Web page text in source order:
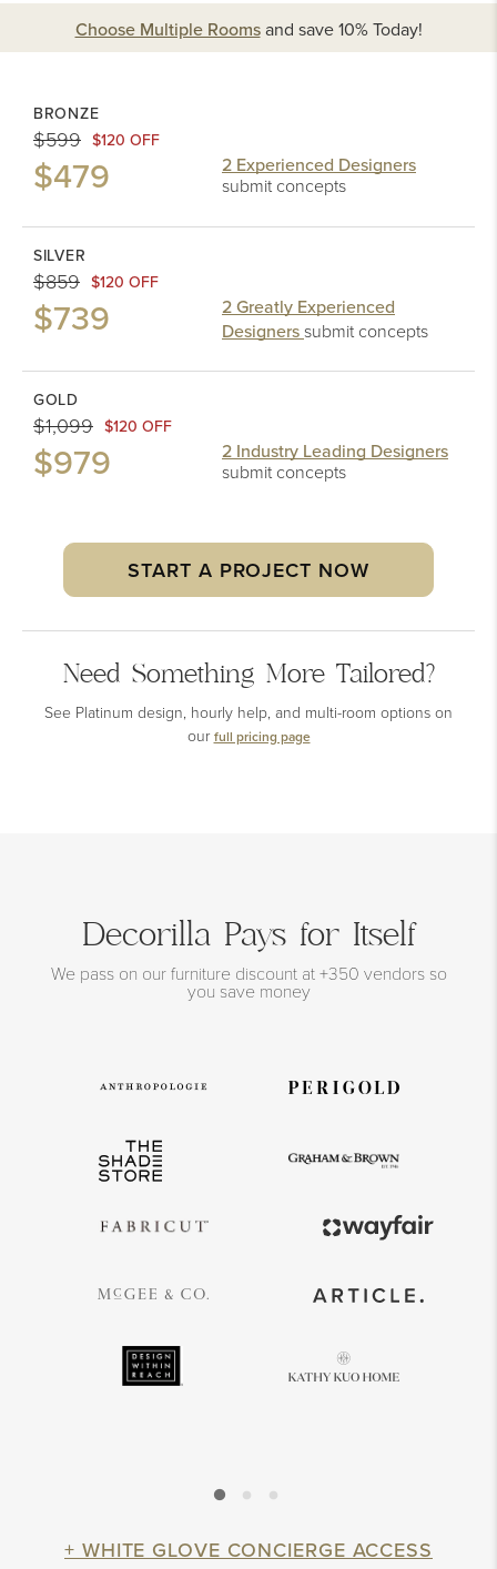
Choose Multiple Roomsand save 10%Today!
BRONZE
$599 $120 OFF
$479
2 Experienced Designers
submit concepts
SILVER
$859 $120 OFF
$739
2 Greatly Experienced
Designerssubmit concepts
GOLD
$1,099 $120 OFF
$979
2 Industry Leading Designers
submit concepts
START A PROJECT NOW
Need Something More Tailored?
See Platinum design, hourly help, and multi-room options on
our full pricing page
Decorilla Pays for Itself
We pass on our furniture discount at +350 vendors so
you save money
+ WHITE GLOVE CONCIERGE ACCESS